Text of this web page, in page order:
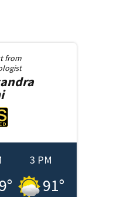
from
°
3 PM
91°